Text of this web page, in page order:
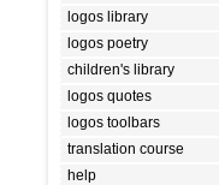
logos library
logos poetry
children's library
logos quotes
logos toolbars
translation course
help